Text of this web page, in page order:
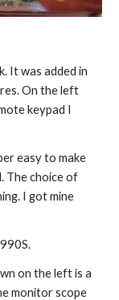
It was added in
On the left
keypad I
easy to make
The choice of
I got mine
on the left is a
monitor scope